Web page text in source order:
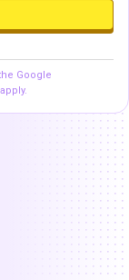
Google
apply.